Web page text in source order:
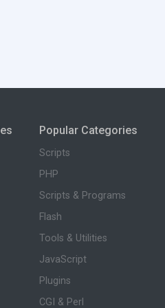
Popular Categories
Scripts
PHP
Scripts & Programs
Flash
Tools & Utilities
JavaScript
Plugins
CGI & Perl